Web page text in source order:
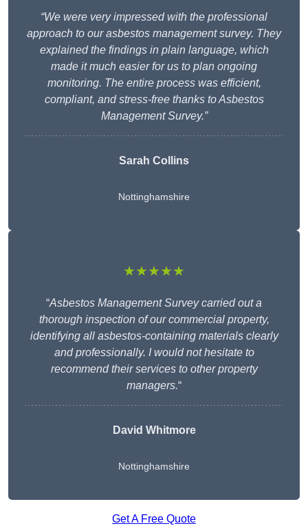
“We were very impressed with the professional
approach to our asbestos management survey. They
explained the findings in plain language, which
made it much easier for us to plan ongoing
monitoring. The entire process was efficient,
compliant, and stress-free thanks to Asbestos
Management Survey.”
Sarah Collins
Nottinghamshire
★★★★★
“Asbestos Management Survey carried out a
thorough inspection of our commercial property,
identifying all asbestos-containing materials clearly
and professionally. I would not hesitate to
recommend their services to other property
managers.“
David Whitmore
Nottinghamshire
Get A Free Quote